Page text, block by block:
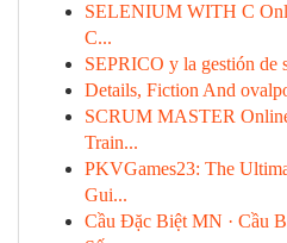
SELENIUM WITH C
C...
SEPRICO y la gestión de
Details, Fiction And
SCRUM MASTER
Train...
PKVGames23: The
Gui...
Cầu Đặc Biệt MN · Cầu